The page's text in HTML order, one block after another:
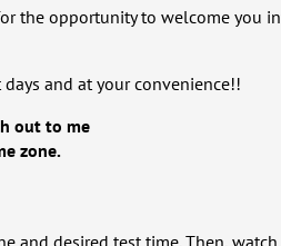
the opportunity to welcome you
and at your convenience!!
out to me
zone.
and desired test time. Then,